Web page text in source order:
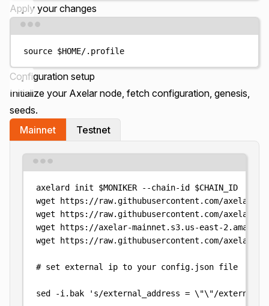
Apply your changes
source $HOME/.profile
Configuration setup
Initialize your Axelar node, fetch configuration, genesis,
seeds.
Mainnet
Testnet
axelard init $MONIKER --chain-id
$CHAIN_ID
wget
https://raw.githubusercontent.com/
wget
https://raw.githubusercontent.com/
wget
https://axelar-mainnet.s3.us-east-
wget
https://raw.githubusercontent.com/
# set external ip to your config.json file
sed -i.bak ' s/external_address = \"\"/